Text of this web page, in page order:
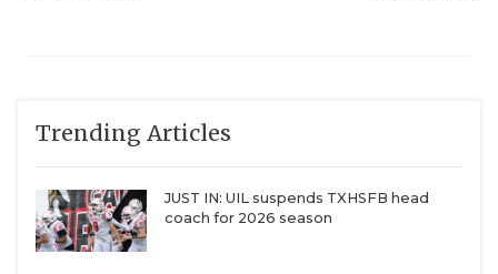
Trending Articles
JUST IN: UIL suspends TXHSFB head
coach for 2026 season